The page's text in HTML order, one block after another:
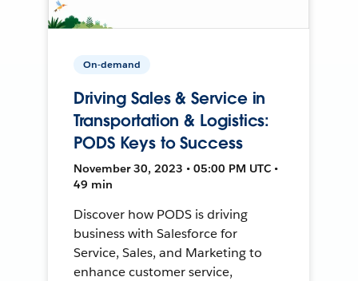
On-demand
Driving Sales & Service in
Transportation & Logistics:
PODS Keys to Success
November 30, 2023 • 05:00 PM UTC •
49 min
Discover how PODS is driving
business with Salesforce for
Service, Sales, and Marketing to
enhance customer service,